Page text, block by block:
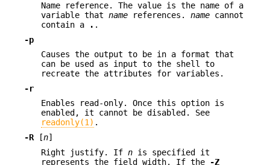
Name reference. The value is the name of a
variable that name references. name cannot
contain a
. .
-p
Causes the output to be in a format that
can be used as input to the shell to
recreate the attributes for variables.
-r
Enables read-only. Once this option is
enabled, it cannot be disabled. See
readonly(1) .
-R[n]
Right justify. If n is specified it
represents the field width. If the
-Z